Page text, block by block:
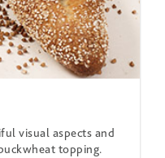
visual aspects and
topping.